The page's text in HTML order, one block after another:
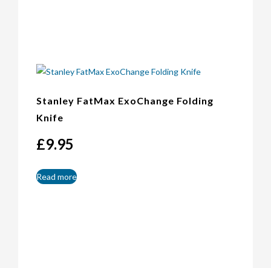
Stanley FatMax ExoChange Folding
Knife
£9.95
Read more